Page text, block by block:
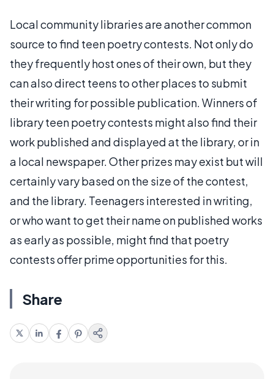
Local community libraries are another common
source to find teen poetry contests. Not only do
they frequently host ones of their own, but they
can also direct teens to other places to submit
their writing for possible publication. Winners of
library teen poetry contests might also find their
work published and displayed at the library, or in
a local newspaper. Other prizes may exist but will
certainly vary based on the size of the contest,
and the library. Teenagers interested in writing,
or who want to get their name on published works
as early as possible, might find that poetry
contests offer prime opportunities for this.
Share